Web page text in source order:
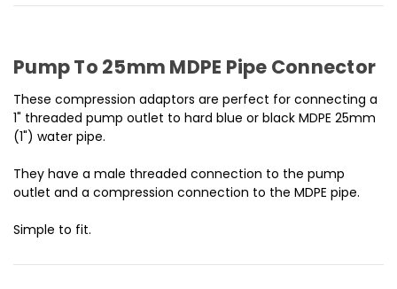
Pump To 25mm MDPE Pipe Connector
These compression adaptors are perfect for connecting a
1" threaded pump outlet to hard blue or black MDPE 25mm
(1") water pipe.
They have a male threaded connection to the pump
outlet and a compression connection to the MDPE pipe.
Simple to fit.